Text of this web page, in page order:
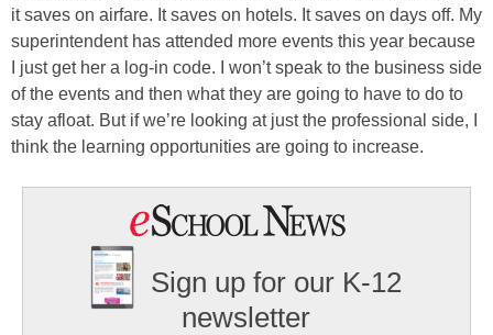
it saves on airfare. It saves on hotels. It saves on days off. My
superintendent has attended more events this year because
I just get her a log-in code. I won’t speak to the business side
of the events and then what they are going to have to do to
stay afloat. But if we’re looking at just the professional side, I
think the learning opportunities are going to increase.
Sign up for our K-12
newsletter